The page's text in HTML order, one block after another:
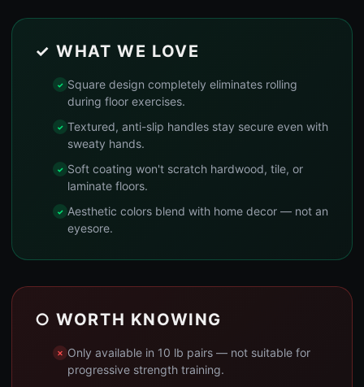
✓ WHAT WE LOVE
Square design completely eliminates rolling
during floor exercises.
Textured, anti-slip handles stay secure even with
sweaty hands.
Soft coating won't scratch hardwood, tile, or
laminate floors.
Aesthetic colors blend with home decor — not an
eyesore.
○ WORTH KNOWING
Only available in 10 lb pairs — not suitable for
progressive strength training.